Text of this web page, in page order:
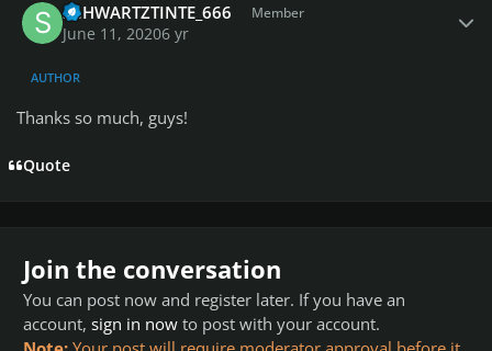
SCHWARTZTINTE_666 Member
June 11, 20206 yr
AUTHOR
Thanks so much, guys!
Quote
Join the conversation
You can post now and register later. If you have an
account, sign in now to post with your account.